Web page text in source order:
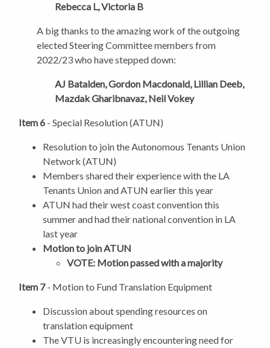
Rebecca L, Victoria B
A big thanks to the amazing work of the outgoing
elected Steering Committee members from
2022/23 who have stepped down:
AJ Batalden, Gordon Macdonald, Lillian Deeb,
Mazdak Gharibnavaz, Neil Vokey
Item 6 - Special Resolution (ATUN)
Resolution to join the Autonomous Tenants Union
Network (ATUN)
Members shared their experience with the LA
Tenants Union and ATUN earlier this year
ATUN had their west coast convention this
summer and had their national convention in LA
last year
Motion to join ATUN
VOTE: Motion passed with a majority
Item 7- Motion to Fund Translation Equipment
Discussion about spending resources on
translation equipment
The VTU is increasingly encountering need for